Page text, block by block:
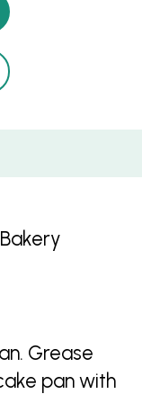
Grease
pan with